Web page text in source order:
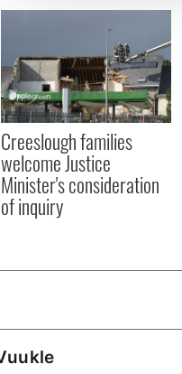
Creeslough families
welcome Justice
Minister's consideration
of inquiry